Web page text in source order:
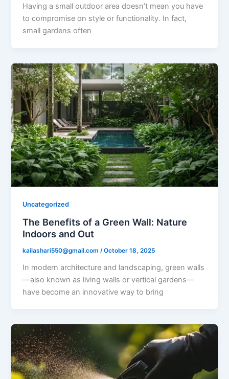
Having a small outdoor area doesn’t mean you have
to compromise on style or functionality. In fact,
small gardens often
Uncategorized
The Benefits of a Green Wall: Nature
Indoors and Out
kailashari550@gmail.com /October 18, 2025
In modern architecture and landscaping, green walls
—also known as living walls or vertical gardens—
have become an innovative way to bring